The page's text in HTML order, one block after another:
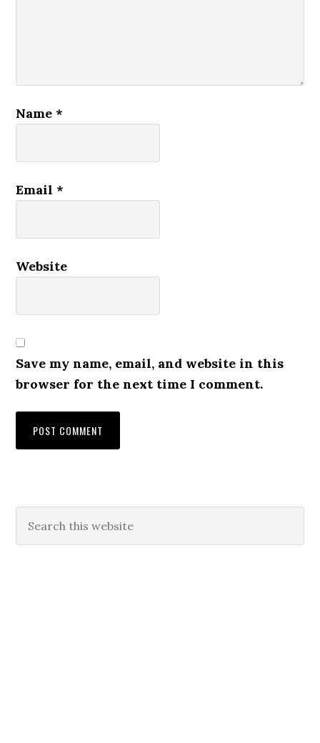
Name *
Email *
Website
Save my name, email, and website in this
browser for the next time I comment.